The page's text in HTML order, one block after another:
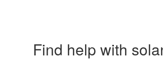
Find help with